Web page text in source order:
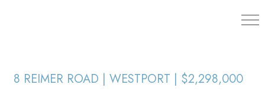
8 REIMER ROAD | WESTPORT | $2,298,000